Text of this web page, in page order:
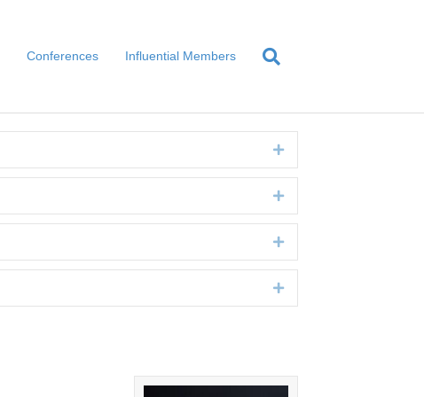
Conferences Influential Members
Expand
Expand
Expand
Expand